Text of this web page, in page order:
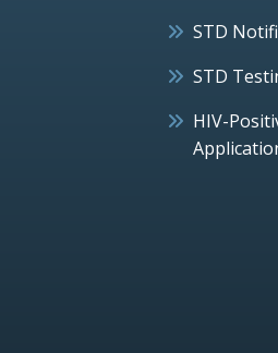
STD
STD
HIV-